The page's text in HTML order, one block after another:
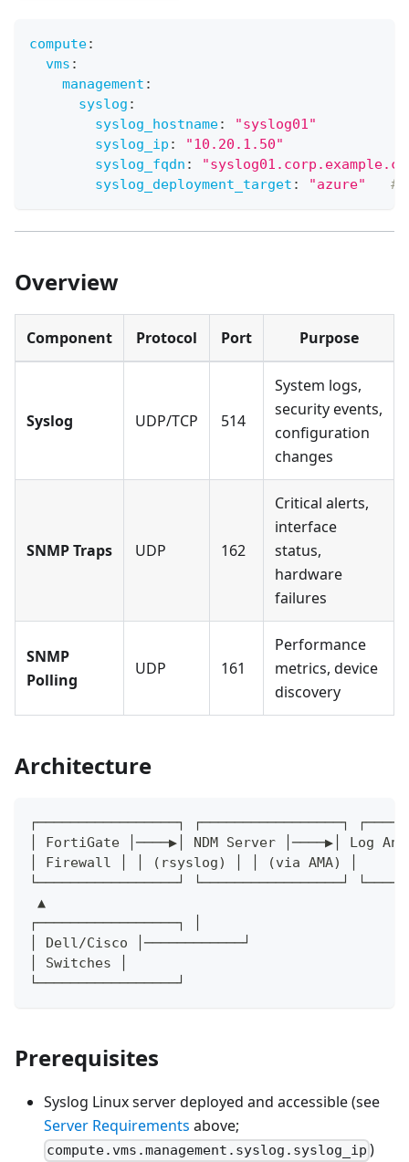
compute:
vms :
management :
syslog :
syslog_hostname:
"syslog01"
syslog_ip :
"10.20.1.50"
syslog_fqdn :
syslog_deployment_target : "azure" #
Overview
Component Protocol Port Purpose
Syslog UDP/TCP 514
System logs,
security events,
configuration
changes
SNMP Traps UDP 162
Critical alerts,
interface
status,
hardware
failures
SNMP
Polling
UDP 161
Performance
metrics, device
discovery
Architecture
┌─────────────────┐ ┌─────────────────┐
│ FortiGate │────▶│ NDM Server │────▶│ Log
│ Firewall │ │ (rsyslog) │ │ (via AMA) │
└─────────────────┘ └─────────────────┘
▲
┌─────────────────┐ │
│ Dell/Cisco │────────────┘
│ Switches │
└─────────────────┘
Prerequisites
Syslog Linux server deployed and accessible (see
Server Requirements above;
compute.vms.management.syslog.syslog_ip )